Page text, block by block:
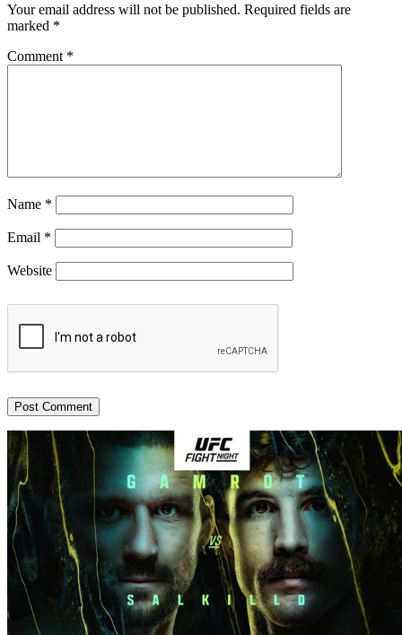
Your email address will not be published. Required fields are
marked *
Comment *
Name *
Email *
Website